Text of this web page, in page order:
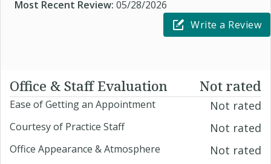
Most Recent Review: 05/28/2026
Write a Review
Office & Staff Evaluation Not rated
Ease of Getting an Appointment Not rated
Courtesy of Practice Staff Not rated
Office Appearance & Atmosphere Not rated